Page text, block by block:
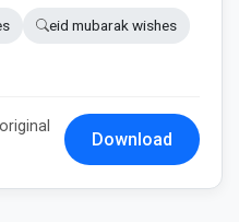
eid mubarak wishes
Download